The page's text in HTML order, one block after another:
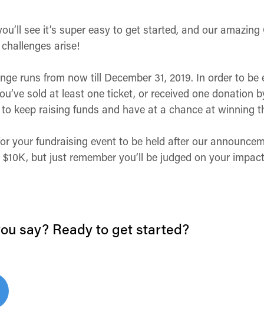
see it’s super easy to get started, and our
arise!
runs from now till December 31, 2019. In order to
sold at least one ticket, or received one donation
keep raising funds and have at a chance at winning
your fundraising event to be held after our
but just remember you’ll be judged on your
say? Ready to get started?